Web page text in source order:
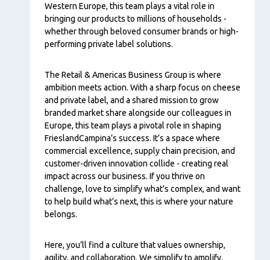
Western Europe, this team plays a vital role in
bringing our products to millions of households -
whether through beloved consumer brands or high-
performing private label solutions.
The Retail & Americas Business Group is where
ambition meets action. With a sharp focus on cheese
and private label, and a shared mission to grow
branded market share alongside our colleagues in
Europe, this team plays a pivotal role in shaping
FrieslandCampina’s success. It’s a space where
commercial excellence, supply chain precision, and
customer-driven innovation collide - creating real
impact across our business. If you thrive on
challenge, love to simplify what’s complex, and want
to help build what’s next, this is where your nature
belongs.
Here, you’ll find a culture that values ownership,
agility, and collaboration. We simplify to amplify,